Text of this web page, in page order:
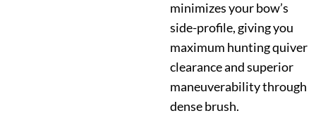
minimizes your bow’s
side-profile, giving you
maximum hunting quiver
clearance and superior
maneuverability through
dense brush.